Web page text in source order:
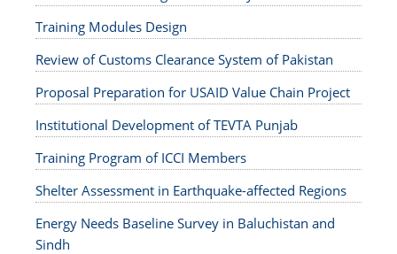
Training Modules Design
Review of Customs Clearance System of Pakistan
Proposal Preparation for USAID Value Chain Project
Institutional Development of TEVTA Punjab
Training Program of ICCI Members
Shelter Assessment in Earthquake-affected Regions
Energy Needs Baseline Survey in Baluchistan and
Sindh